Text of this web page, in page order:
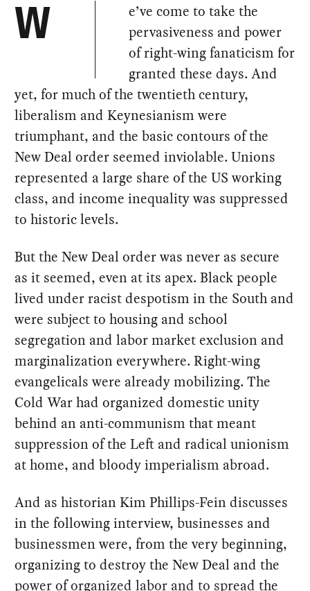
W
e’ve come to take the
pervasiveness and power
of right-wing fanaticism for
granted these days. And
yet, for much of the twentieth century,
liberalism and Keynesianism were
triumphant, and the basic contours of the
New Deal order seemed inviolable. Unions
represented a large share of the US working
class, and income inequality was suppressed
to historic levels.
But the New Deal order was never as secure
as it seemed, even at its apex. Black people
lived under racist despotism in the South and
were subject to housing and school
segregation and labor market exclusion and
marginalization everywhere. Right-wing
evangelicals were already mobilizing. The
Cold War had organized domestic unity
behind an anti-communism that meant
suppression of the Left and radical unionism
at home, and bloody imperialism abroad.
And as historian Kim Phillips-Fein discusses
in the following interview, businesses and
businessmen were, from the very beginning,
organizing to destroy the New Deal and the
power of organized labor and to spread the